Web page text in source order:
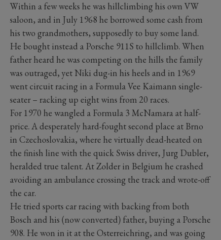
Within a few weeks he was hillclimbing his own VW
saloon, and in July 1968 he borrowed some cash from
his two grandmothers, supposedly to buy some land.
He bought instead a Porsche 911S to hillclimb. When
father heard he was competing on the hills the family
was outraged, yet Niki dug-in his heels and in 1969
went circuit racing in a Formula Vee Kaimann single-
seater – racking up eight wins from 20 races.
For 1970 he wangled a Formula 3 McNamara at half-
price. A desperately hard-fought second place at Brno
in Czechoslovakia, where he virtually dead-heated on
the finish line with the quick Swiss driver, Jurg Dubler,
heralded true talent. At Zolder in Belgium he crashed
avoiding an ambulance crossing the track and wrote-off
the car.
He tried sports car racing with backing from both
Bosch and his (now converted) father, buying a Porsche
908. He won in it at the Osterreichring, and was going